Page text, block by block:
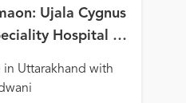
Ujala Cygnus
Hospital in
in Uttarakhand with